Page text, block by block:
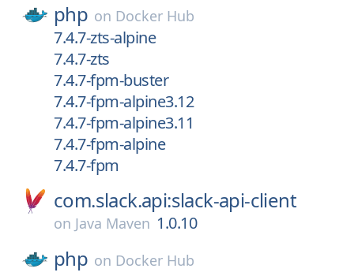
php on Docker Hub
7.4.7-zts-alpine
7.4.7-zts
7.4.7-fpm-buster
7.4.7-fpm-alpine3.12
7.4.7-fpm-alpine3.11
7.4.7-fpm-alpine
7.4.7-fpm
com.slack.api:slack-api-client
on Java Maven 1.0.10
php on Docker Hub